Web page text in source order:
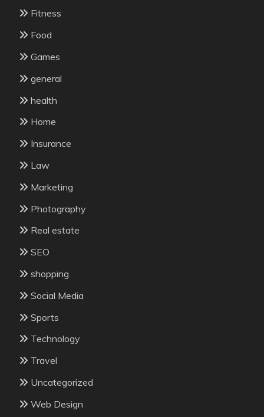
Fitness
Food
Games
general
health
Home
Insurance
Law
Marketing
Photography
Real estate
SEO
shopping
Social Media
Sports
Technology
Travel
Uncategorized
Web Design